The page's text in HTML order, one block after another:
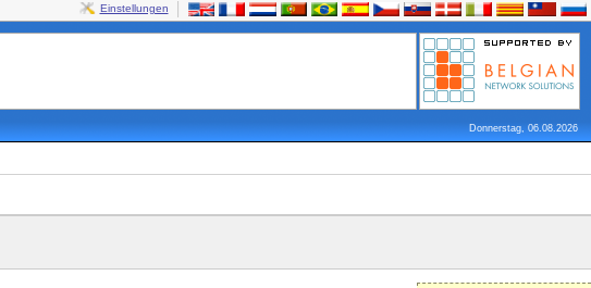
Einstellungen
Donnerstag, 06.08.2026